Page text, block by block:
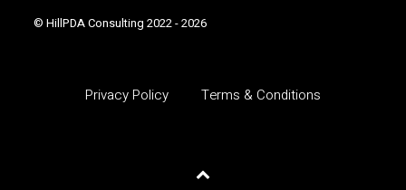
© HillPDA Consulting 2022 - 2026
Privacy Policy Terms & Conditions